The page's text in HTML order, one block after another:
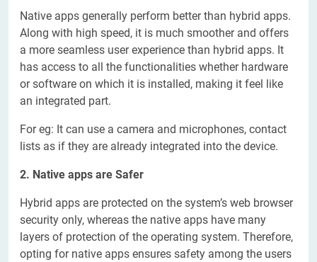
Native apps generally perform better than hybrid apps.
Along with high speed, it is much smoother and offers
a more seamless user experience than hybrid apps. It
has access to all the functionalities whether hardware
or software on which it is installed, making it feel like
an integrated part.
For eg: It can use a camera and microphones, contact
lists as if they are already integrated into the device.
2. Native apps are Safer
Hybrid apps are protected on the system’s web browser
security only, whereas the native apps have many
layers of protection of the operating system. Therefore,
opting for native apps ensures safety among the users